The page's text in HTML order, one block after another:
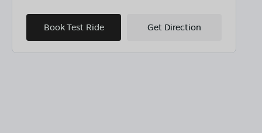
Book Test Ride Get Direction